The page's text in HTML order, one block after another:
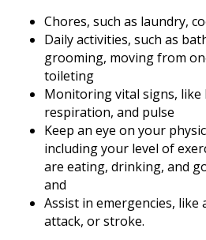
Chores, such as laundry,
Daily activities, such as
grooming, moving from
toileting
Monitoring vital signs, like
respiration, and pulse
Keep an eye on your
including your level of
are eating, drinking, and
and
Assist in emergencies, like
attack, or stroke.